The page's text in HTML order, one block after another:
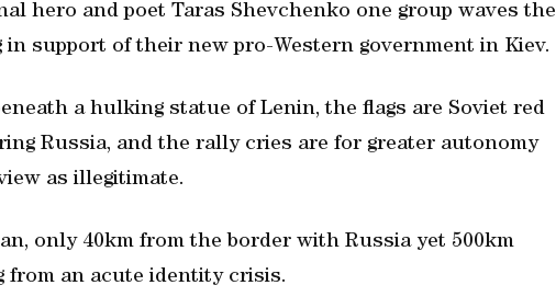
hero and poet Taras Shevchenko one group waves the
in support of their new pro-Western government in Kiev.
a hulking statue of Lenin, the flags are Soviet red
Russia, and the rally cries are for greater autonomy
as illegitimate.
only 40km from the border with Russia yet 500km
from an acute identity crisis.